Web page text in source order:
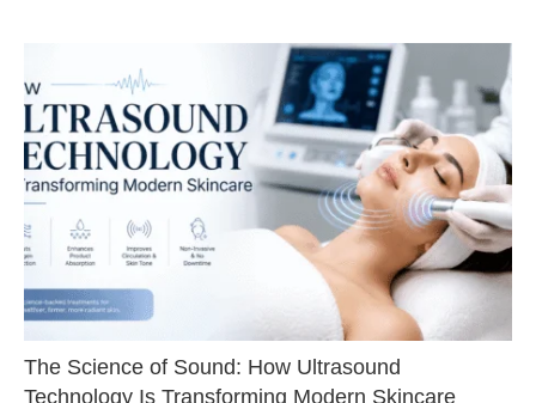
The Science of Sound: How Ultrasound
Technology Is Transforming Modern Skincare